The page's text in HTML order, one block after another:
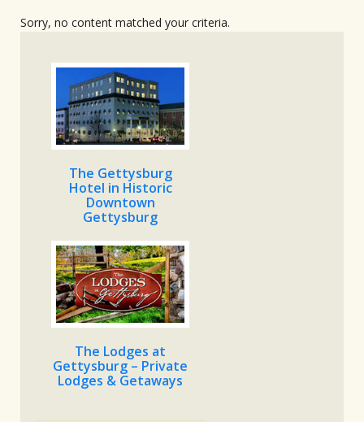
Sorry, no content matched your criteria.
The Gettysburg
Hotel in Historic
Downtown
Gettysburg
The Lodges at
Gettysburg – Private
Lodges & Getaways